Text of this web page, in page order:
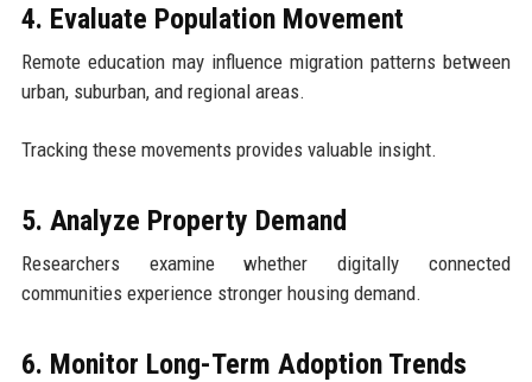
4. Evaluate Population Movement
Remote education may influence migration patterns between
urban, suburban, and regional areas.
Tracking these movements provides valuable insight.
5. Analyze Property Demand
Researchers examine whether digitally connected
communities experience stronger housing demand.
6. Monitor Long-Term Adoption Trends